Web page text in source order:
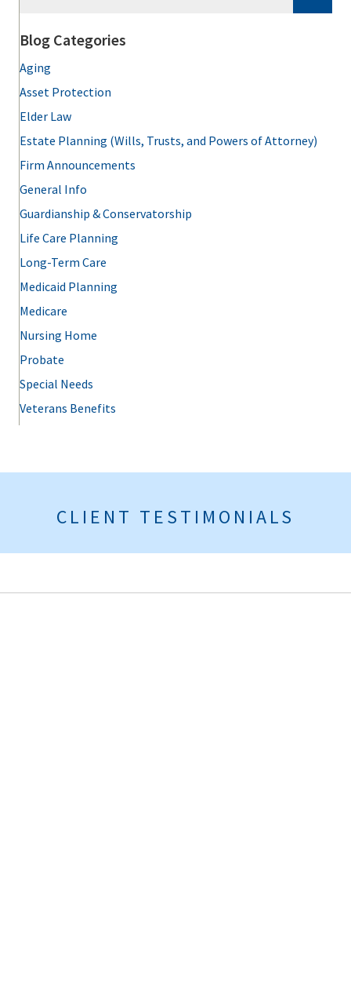
Blog Categories
Aging
Asset Protection
Elder Law
Estate Planning (Wills, Trusts, and Powers of Attorney)
Firm Announcements
General Info
Guardianship & Conservatorship
Life Care Planning
Long-Term Care
Medicaid Planning
Medicare
Nursing Home
Probate
Special Needs
Veterans Benefits
CLIENT TESTIMONIALS